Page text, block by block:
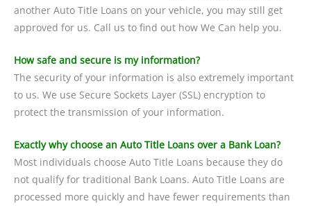
another Auto Title Loans on your vehicle, you may still get
approved for us. Call us to find out how We Can help you.
How safe and secure is my information?
The security of your information is also extremely important
to us. We use Secure Sockets Layer (SSL) encryption to
protect the transmission of your information.
Exactly why choose an Auto Title Loans over a Bank Loan?
Most individuals choose Auto Title Loans because they do
not qualify for traditional Bank Loans. Auto Title Loans are
processed more quickly and have fewer requirements than